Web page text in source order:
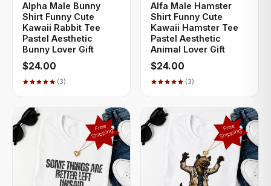
Alpha Male Bunny
Shirt Funny Cute
Kawaii Rabbit Tee
Pastel Aesthetic
Bunny Lover Gift
$24.00
(3)
Alfa Male Hamster
Shirt Funny Cute
Kawaii Hamster Tee
Pastel Aesthetic
Animal Lover Gift
$24.00
(3)